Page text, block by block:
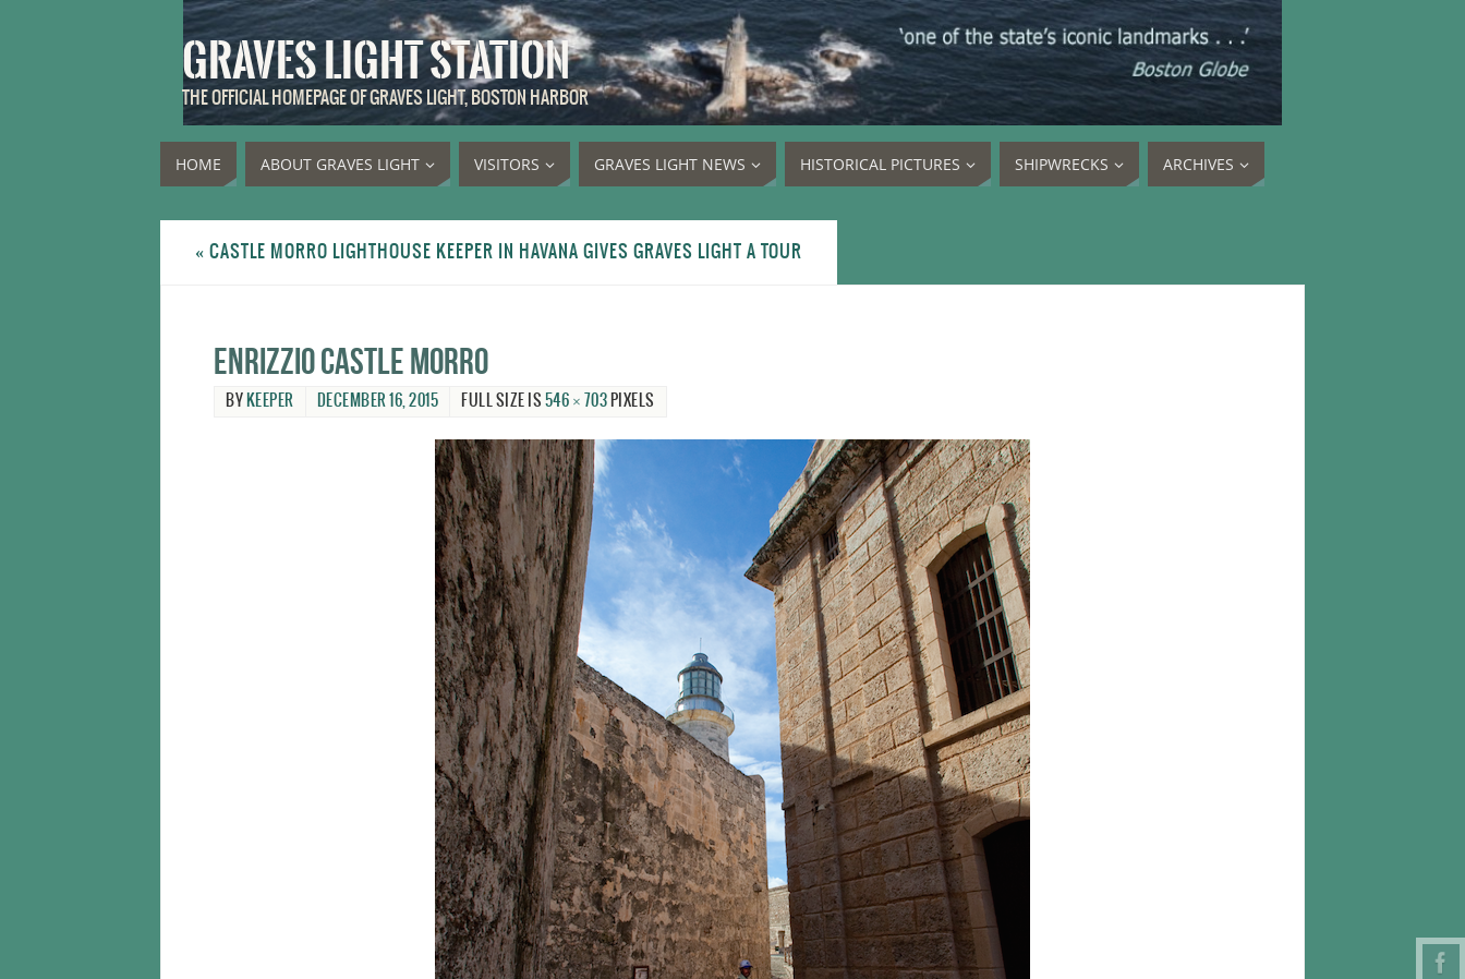
GRAVES LIGHT STATION
THE OFFICIAL HOMEPAGE OF GRAVES LIGHT, BOSTON HARBOR
HOME ABOUT GRAVES LIGHT VISITORS GRAVES LIGHT NEWS HISTORICAL PICTURES SHIPWRECKS ARCHIVES
« CASTLE MORRO LIGHTHOUSE KEEPER IN HAVANA GIVES GRAVES LIGHT A TOUR
Enrizzio Castle Morro
BY KEEPER DECEMBER 16, 2015 FULL SIZE IS 546 × 703 PIXELS